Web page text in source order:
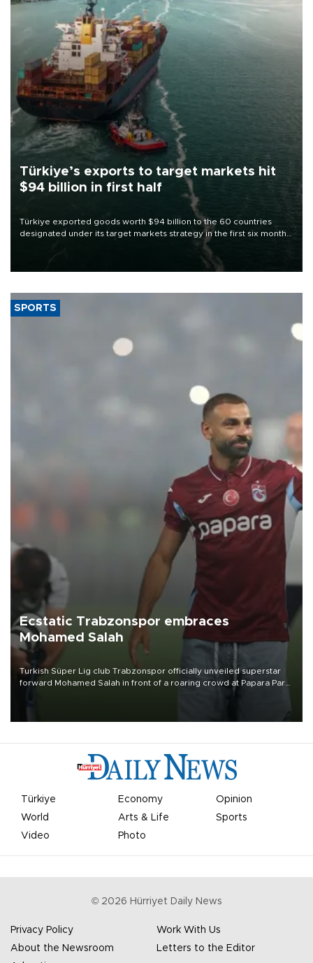
Türkiye’s exports to target markets hit
$94 billion in first half
Türkiye exported goods worth $94 billion to the 60 countries
designated under its target markets strategy in the first six months
of 2026, as part of efforts to diversify export destinations and
SPORTS
Ecstatic Trabzonspor embraces
Mohamed Salah
Turkish Süper Lig club Trabzonspor officially unveiled superstar
forward Mohamed Salah in front of a roaring crowd at Papara Park
Türkiye Economy
Opinion
World
Arts & Life
Sports
Video
Photo
© 2026 Hürriyet Daily News
Privacy Policy
Work With Us
About the Newsroom
Letters to the Editor